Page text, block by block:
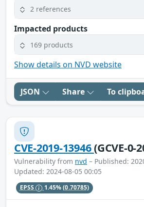
2 references
Impacted products
169 products
Show details on NVD website
JSON Share To
CVE-2019-13946(GCVE-0-
Vulnerability from nvd – Published:
Updated: 2024-08-05 00:05
EPSS 1.45%(0.70785)